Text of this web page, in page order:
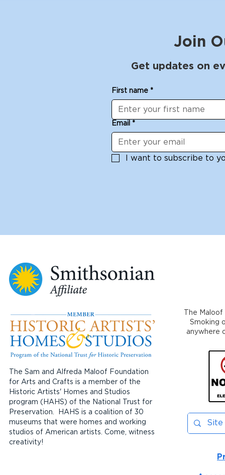
Join
Get updates on
First name *
Email *
I want to subscribe to
The Sam and Alfreda Maloof Foundation
for Arts and Crafts is a member of the
Historic Artists' Homes and Studios
program (HAHS) of the National Trust for
Preservation. HAHS is a coalition of 30
museums that were homes and working
studios of American artists. Come, witness
creativity!
The
Smoking
anywhere